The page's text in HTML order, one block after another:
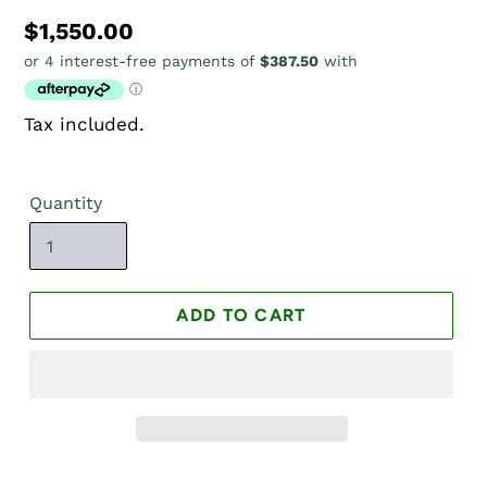
Regular
price
$1,550.00
Tax included.
Quantity
ADD TO CART